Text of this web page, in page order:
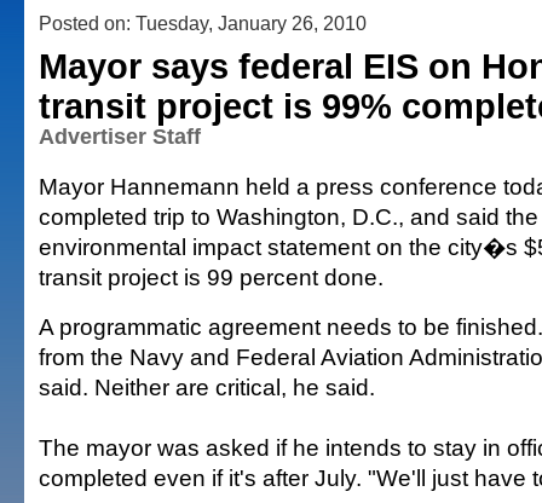
Posted on: Tuesday, January 26, 2010
Mayor says federal EIS on
transit project is 99%
Advertiser Staff
Mayor Hannemann held a press conference
completed trip to Washington, D.C., and said
environmental impact statement on the city�s
transit project is 99 percent done.
A programmatic agreement needs to be
from the Navy and Federal Aviation
said. Neither are critical, he said.
The mayor was asked if he intends to stay in
completed even if it's after July. "We'll just have